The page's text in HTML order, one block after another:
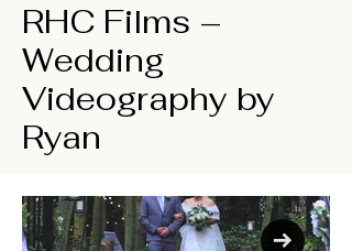
RHC Films –
Wedding
Videography by
Ryan